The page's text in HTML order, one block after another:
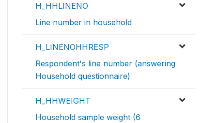
H_HHLINENO
Line number in household
H_LINENOHHRESP
Respondent's line number (answering
Household questionnaire)
H_HHWEIGHT
Household sample weight (6